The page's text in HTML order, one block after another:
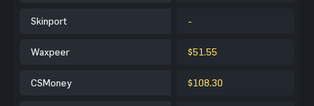
Skinport -
Waxpeer $51.55
CSMoney $108.30